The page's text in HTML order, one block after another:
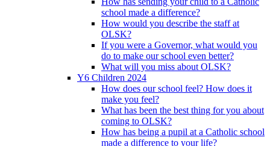
school made a difference?
How would you describe the staff at
OLSK?
If you were a Governor, what would you
do to make our school even better?
What will you miss about OLSK?
Y6 Children 2024
How does our school feel? How does it
make you feel?
What has been the best thing for you about
coming to OLSK?
How has being a pupil at a Catholic school
made a difference to your life?